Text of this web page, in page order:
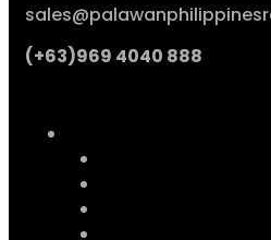
(+63)969 4040 888